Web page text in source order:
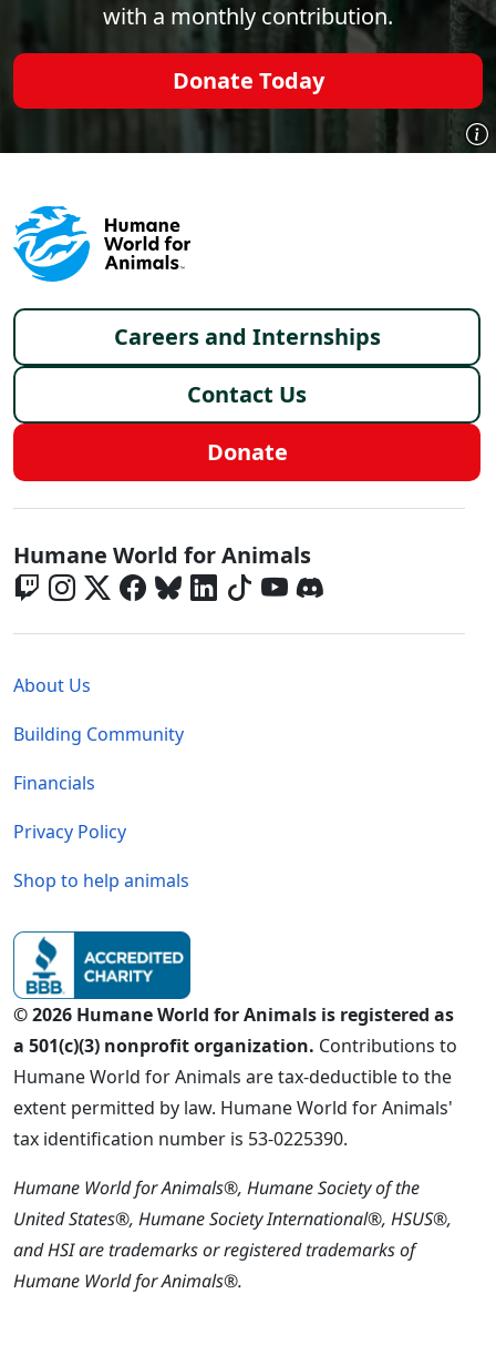
with a monthly contribution.
Donate Today
Footer menu
Careers and Internships
Contact Us
Donate
Global - Social Menu
Humane World for Animals
About Us
Building Community
Financials
Privacy Policy
Shop to help animals
© 2026 Humane World for Animals is registered as
a 501(c)(3) nonprofit organization. Contributions to
Humane World for Animals are tax-deductible to the
extent permitted by law. Humane World for Animals'
tax identification number is 53-0225390.
Humane World for Animals®, Humane Society of the
United States®, Humane Society International®, HSUS®,
and HSI are trademarks or registered trademarks of
Humane World for Animals®.